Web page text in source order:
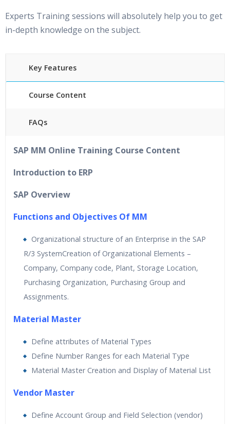
Experts Training sessions will absolutely help you to get
in-depth knowledge on the subject.
Key Features
Course Content
FAQs
24/7 Support
Lifetime Access to Recorded Sessions
Real World use cases and Scenarios
Expert & Certified Trainer
s
SAP MM Online Training Course Content
Introduction to ERP
SAP Overview
Functions and Objectives Of MM
Organizational structure of an Enterprise in the SAP
R/3 SystemCreation of Organizational Elements –
Company, Company code, Plant, Storage Location,
Purchasing Organization, Purchasing Group and
Assignments.
Material Master
Define attributes of Material Types
Define Number Ranges for each Material Type
Material Master Creation and Display of Material List
Vendor Master
Define Account Group and Field Selection (vendor)